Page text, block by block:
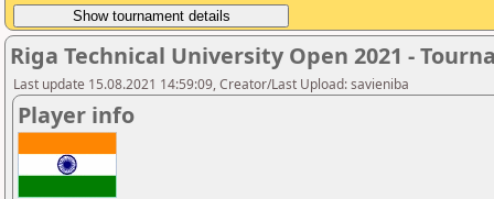
Riga Technical University Open 2021 -
Last update 15.08.2021 14:59:09, Creator/Last Upload: savieniba
Player info